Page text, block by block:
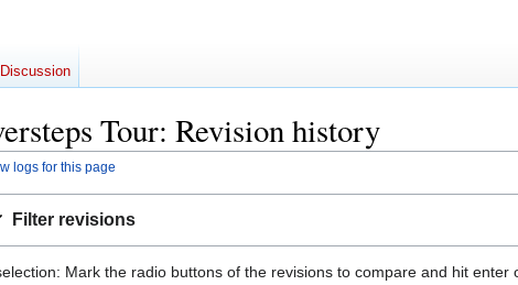
Tour: Revision history
logs for this page
Filter revisions
Mark the radio buttons of the revisions to compare and hit enter
Discussion